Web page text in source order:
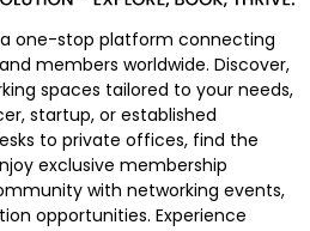
a one-stop platform connecting
members worldwide. Discover,
spaces tailored to your needs,
startup, or established
to private offices, find the
exclusive membership
with networking events,
opportunities. Experience